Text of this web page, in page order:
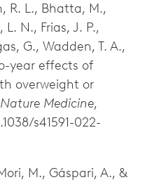
R. L., Bhatta, M.,
N., Frias, J. P.,
G., Wadden, T. A.,
year effects of
overweight or
Nature Medicine,
s41591-022-
M., Gáspari, A., &